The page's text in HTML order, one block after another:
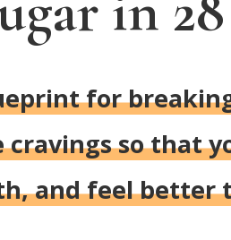
for
so that
and feel better